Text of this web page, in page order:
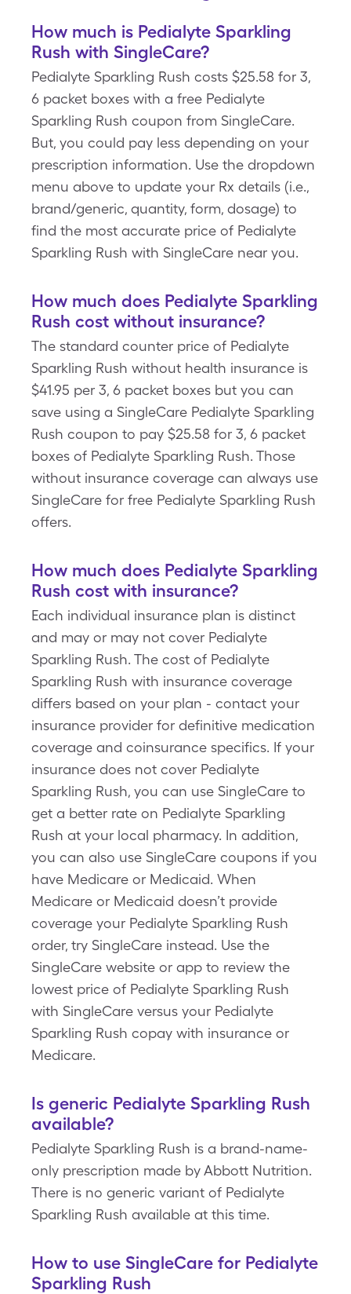
How much is Pedialyte Sparkling
Rush with SingleCare?
Pedialyte Sparkling Rush costs $25.58 for 3,
6 packet boxes with a free Pedialyte
Sparkling Rush coupon from SingleCare.
But, you could pay less depending on your
prescription information. Use the dropdown
menu above to update your Rx details (i.e.,
brand/generic, quantity, form, dosage) to
find the most accurate price of Pedialyte
Sparkling Rush with SingleCare near you.
How much does Pedialyte Sparkling
Rush cost without insurance?
The standard counter price of Pedialyte
Sparkling Rush without health insurance is
$41.95 per 3, 6 packet boxes but you can
save using a SingleCare Pedialyte Sparkling
Rush coupon to pay $25.58 for 3, 6 packet
boxes of Pedialyte Sparkling Rush. Those
without insurance coverage can always use
SingleCare for free Pedialyte Sparkling Rush
offers.
How much does Pedialyte Sparkling
Rush cost with insurance?
Each individual insurance plan is distinct
and may or may not cover Pedialyte
Sparkling Rush. The cost of Pedialyte
Sparkling Rush with insurance coverage
differs based on your plan - contact your
insurance provider for definitive medication
coverage and coinsurance specifics. If your
insurance does not cover Pedialyte
Sparkling Rush, you can use SingleCare to
get a better rate on Pedialyte Sparkling
Rush at your local pharmacy. In addition,
you can also use SingleCare coupons if you
have Medicare or Medicaid. When
Medicare or Medicaid doesn’t provide
coverage your Pedialyte Sparkling Rush
order, try SingleCare instead. Use the
SingleCare website or app to review the
lowest price of Pedialyte Sparkling Rush
with SingleCare versus your Pedialyte
Sparkling Rush copay with insurance or
Medicare.
Is generic Pedialyte Sparkling Rush
available?
Pedialyte Sparkling Rush is a brand-name-
only prescription made by Abbott Nutrition.
There is no generic variant of Pedialyte
Sparkling Rush available at this time.
How to use SingleCare for Pedialyte
Sparkling Rush